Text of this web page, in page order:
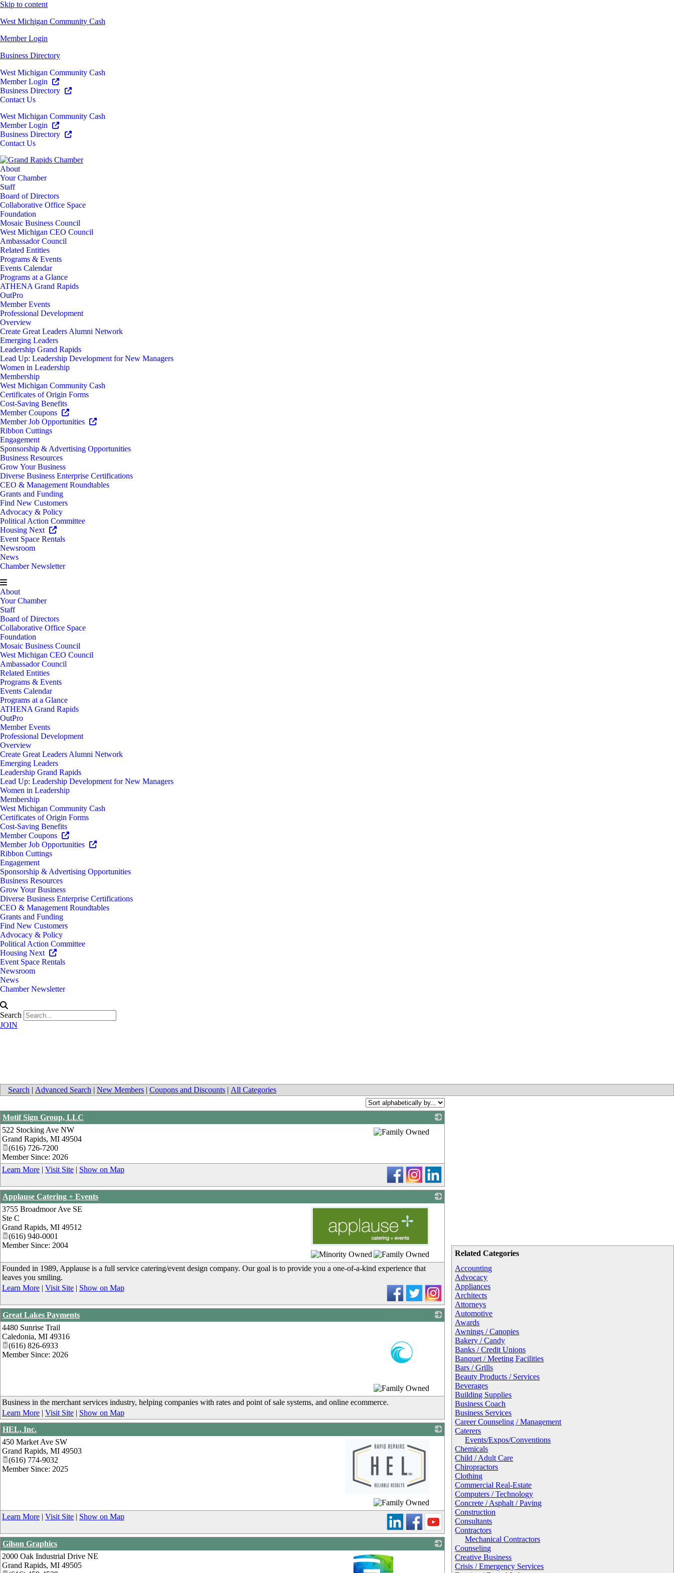
Skip to content
West Michigan Community Cash
Member Login
Business Directory
West Michigan Community Cash
Member Login
Business Directory
Contact Us
West Michigan Community Cash
Member Login
Business Directory
Contact Us
About
Your Chamber
Staff
Board of Directors
Collaborative Office Space
Foundation
Mosaic Business Council
West Michigan CEO Council
Ambassador Council
Related Entities
Programs & Events
Events Calendar
Programs at a Glance
ATHENA Grand Rapids
OutPro
Member Events
Professional Development
Overview
Create Great Leaders Alumni Network
Emerging Leaders
Leadership Grand Rapids
Lead Up: Leadership Development for New Managers
Women in Leadership
Membership
West Michigan Community Cash
Certificates of Origin Forms
Cost-Saving Benefits
Member Coupons
Member Job Opportunities
Ribbon Cuttings
Engagement
Sponsorship & Advertising Opportunities
Business Resources
Grow Your Business
Diverse Business Enterprise Certifications
CEO & Management Roundtables
Grants and Funding
Find New Customers
Advocacy & Policy
Political Action Committee
Housing Next
Event Space Rentals
Newsroom
News
Chamber Newsletter
About
Your Chamber
Staff
Board of Directors
Collaborative Office Space
Foundation
Mosaic Business Council
West Michigan CEO Council
Ambassador Council
Related Entities
Programs & Events
Events Calendar
Programs at a Glance
ATHENA Grand Rapids
OutPro
Member Events
Professional Development
Overview
Create Great Leaders Alumni Network
Emerging Leaders
Leadership Grand Rapids
Lead Up: Leadership Development for New Managers
Women in Leadership
Membership
West Michigan Community Cash
Certificates of Origin Forms
Cost-Saving Benefits
Member Coupons
Member Job Opportunities
Ribbon Cuttings
Engagement
Sponsorship & Advertising Opportunities
Business Resources
Grow Your Business
Diverse Business Enterprise Certifications
CEO & Management Roundtables
Grants and Funding
Find New Customers
Advocacy & Policy
Political Action Committee
Housing Next
Event Space Rentals
Newsroom
News
Chamber Newsletter
Search
JOIN
Search | Advanced Search | New Members | Coupons and Discounts | All Categories
Related Categories
Accounting
Advocacy
Appliances
Architects
Attorneys
Automotive
Awards
Awnings / Canopies
Bakery / Candy
Banks / Credit Unions
Banquet / Meeting Facilities
Bars / Grills
Beauty Products / Services
Beverages
Building Supplies
Business Coach
Business Services
Career Counseling / Management
Caterers
Events/Expos/Conventions
Chemicals
Child / Adult Care
Chiropractors
Clothing
Commercial Real-Estate
Computers / Technology
Concrete / Asphalt / Paving
Construction
Consultants
Contractors
Mechanical Contractors
Counseling
Creative Business
Crisis / Emergency Services
Motif Sign Group, LLC
_
522 Stocking Ave NW
Grand Rapids, MI 49504
(616) 726-7200
Member Since: 2026
Learn More | Visit Site | Show on Map
Applause Catering + Events
_
3755 Broadmoor Ave SE
Ste C
Grand Rapids, MI 49512
(616) 940-0001
Member Since: 2004
Founded in 1989, Applause is a full service catering/event design company. Our goal is to provide you a one-of-a-kind experience that
leaves you smiling.
Learn More | Visit Site | Show on Map
Great Lakes Payments
_
4480 Sunrise Trail
Caledonia, MI 49316
(616) 826-6933
Member Since: 2026
Business in the merchant services industry, helping companies with rates and point of sale systems, and online ecommerce.
Learn More | Visit Site | Show on Map
HEL, Inc.
450 Market Ave SW
Grand Rapids, MI 49503
(616) 774-9032
Member Since: 2025
Learn More | Visit Site | Show on Map
Gilson Graphics
2000 Oak Industrial Drive NE
Grand Rapids, MI 49505